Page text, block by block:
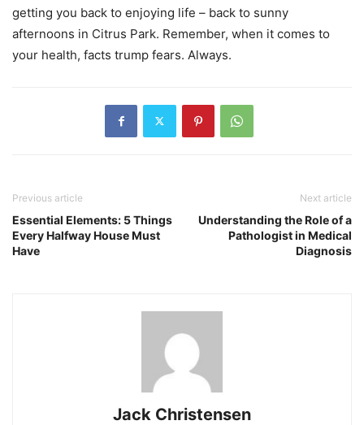
getting you back to enjoying life – back to sunny
afternoons in Citrus Park. Remember, when it comes to
your health, facts trump fears. Always.
Previous article
Essential Elements: 5 Things
Every Halfway House Must
Have
Next article
Understanding the Role of a
Pathologist in Medical
Diagnosis
Jack Christensen